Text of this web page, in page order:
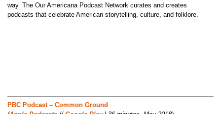
way. The Our Americana Podcast Network curates and creates
podcasts that celebrate American storytelling, culture, and folklore.
PBC Podcast – Common Ground